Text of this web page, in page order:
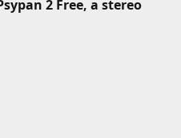
2 Free, a stereo